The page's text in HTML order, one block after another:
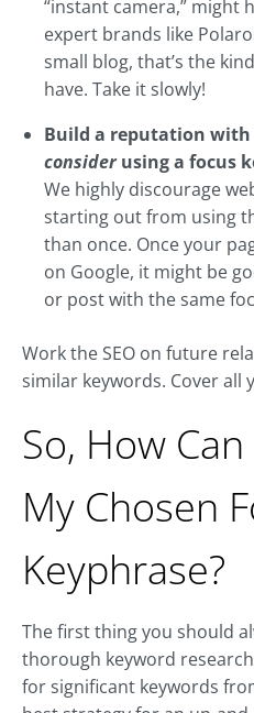
“instant camera,” might
expert brands like
small blog, that’s the
have. Take it slowly!
Build a reputation with
considerusing a focus
We highly discourage
starting out from using
than once. Once your
on Google, it might be
or post with the same
Work the SEO on future
similar keywords. Cover all
So, How
My Chosen
Keyphrase?
The first thing you should
thorough keyword
for significant keywords